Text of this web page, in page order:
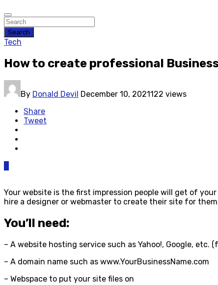
Search
Tech
How to create professional
By Donald Devil December 10, 2021122 views
Share
Tweet
Your website is the first impression people will get of
hire a designer or webmaster to create their site for
You’ll need:
– A website hosting service such as Yahoo!, Google, etc.
– A domain name such as www.YourBusinessName.com
– Webspace to put your site files on